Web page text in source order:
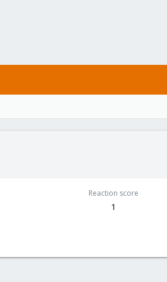
Reaction score
1